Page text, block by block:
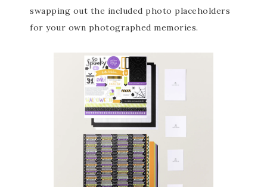
swapping out the included photo placeholders
for your own photographed memories.